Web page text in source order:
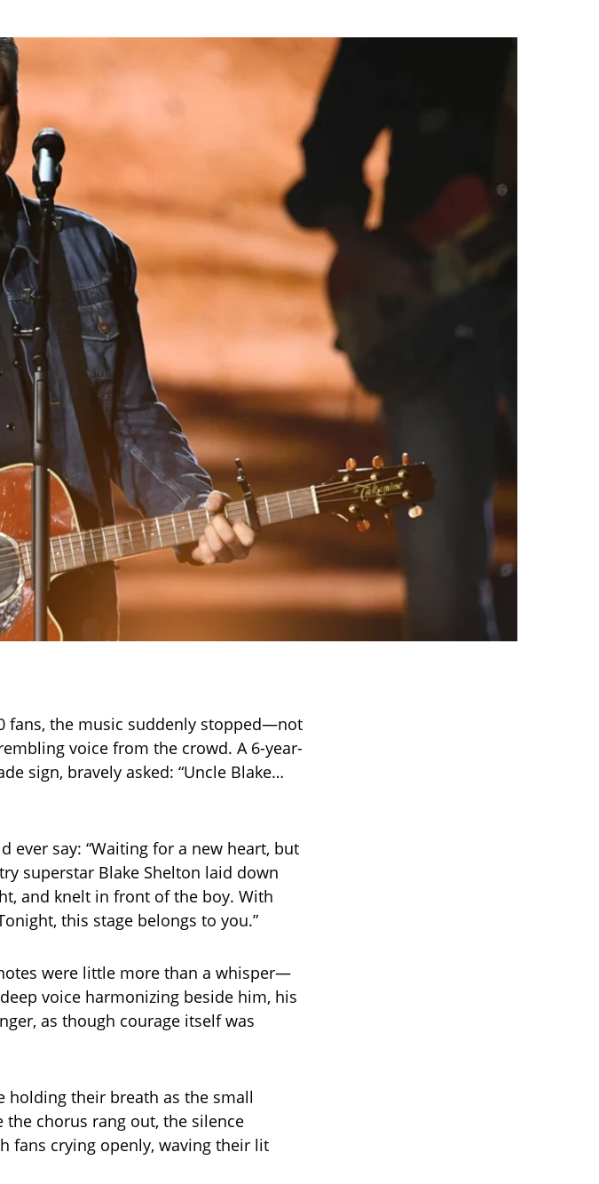
fans, the music suddenly stopped—not
voice from the crowd. A 6-year-
sign, bravely asked: “Uncle Blake…
ever say: “Waiting for a new heart, but
superstar Blake Shelton laid down
and knelt in front of the boy. With
this stage belongs to you.”
were little more than a whisper—
voice harmonizing beside him, his
as though courage itself was
holding their breath as the small
the chorus rang out, the silence
fans crying openly, waving their lit